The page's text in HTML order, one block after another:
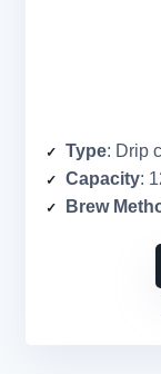
Type: Drip
Capacity:
Brew